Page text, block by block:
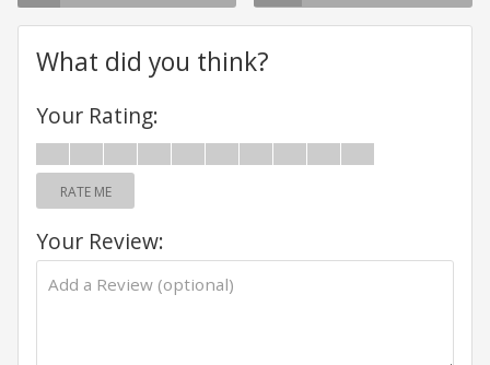
What did you think?
Your Rating:
RATE ME
Your Review: